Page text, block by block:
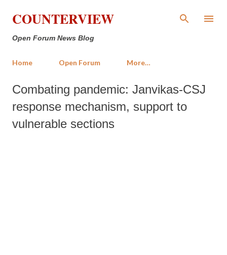
Skip to main content
COUNTERVIEW
Open Forum News Blog
Home Open Forum More…
Combating pandemic: Janvikas-CSJ
response mechanism, support to
vulnerable sections